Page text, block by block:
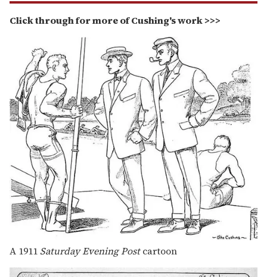
Click through for more of Cushing's work >>>
A 1911 Saturday Evening Postcartoon